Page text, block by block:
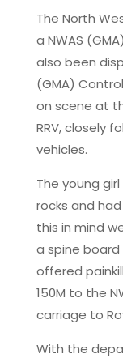
The North
a NWAS
also been
(GMA)
on scene at
RRV, closely
vehicles.
The young
rocks and
this in mind
a spine
offered
150M to the
carriage to
With the